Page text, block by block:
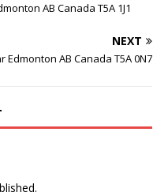
AB Canada T5A 1J1
NEXT
AB Canada T5A 0N7